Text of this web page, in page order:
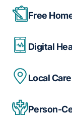
Free
Digital
Local
Person-